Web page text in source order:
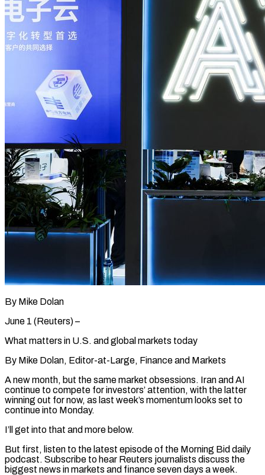
By Mike Dolan
June 1 (Reuters) –
What matters in U.S. and global markets today
By Mike Dolan, Editor-at-Large, Finance and Markets
A new month, but the same market obsessions. Iran and AI
continue to compete for investors’ attention, with the latter
winning out for now, as last week’s momentum looks set to
continue into Monday.
I’ll get into that and more below.
But first, listen to ​the latest episode of the Morning Bid daily
podcast. Subscribe to hear Reuters journalists discuss the
biggest news in markets ‌and finance seven days a week.